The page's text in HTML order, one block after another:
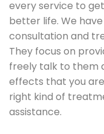
every service to
better life. We
consultation and
They focus on
freely talk to them
effects that you
right kind of
assistance.